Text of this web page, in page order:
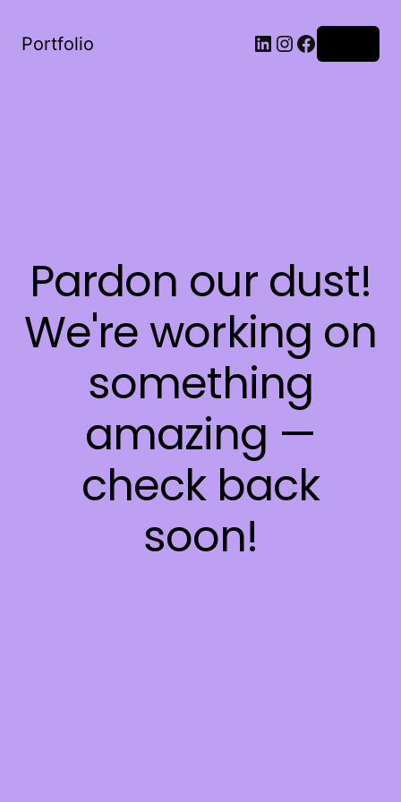
Portfolio LinkedIn
Instagram
Facebook
Pardon our dust!
We're working on
something
amazing —
check back
soon!